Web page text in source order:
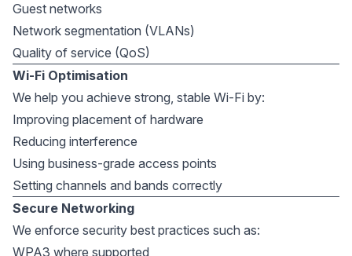
Guest networks
Network segmentation (VLANs)
Quality of service (QoS)
Wi-Fi Optimisation
We help you achieve strong, stable Wi-Fi by:
Improving placement of hardware
Reducing interference
Using business-grade access points
Setting channels and bands correctly
Secure Networking
We enforce security best practices such as:
WPA3 where supported